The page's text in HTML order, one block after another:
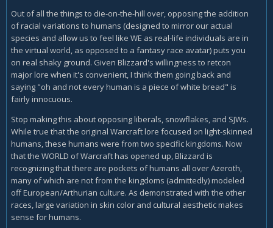
example from a world that wasn't global like today, but
historical context has never prevented pro-PC activists from
trying to enforce a modern take on historical fiction. Take
Saving Private Ryan, for example. African-Americans were
not allowed to serve in combat roles in most regiments at
the time and yet people were outraged at the lack of them.
Or Dunkirk. There were no blacks, at all, in the BEF at the
time and the other coloured regiments such as the Sikhs
weren't at the spot of beach depicted so it's historically
accurate for every soldier in that film to be white. Yet still,
complaints about the lack of black actors and soldiers.
It's sorta the same with WoW. Warcraft has existed for
decades and has never been this way. Twenty-Five years or
something, and from the get-go it's only had Caucasians
with an in-universe explanation to boot. It didn't need to
Out of all the things to die-on-the-hill over, opposing the addition
of racial variations to humans (designed to mirror our actual
species and allow us to feel like WE as real-life individuals are in
the virtual world, as opposed to a fantasy race avatar) puts you
on real shaky ground. Given Blizzard's willingness to retcon
major lore when it's convenient, I think them going back and
saying "oh and not every human is a piece of white bread" is
fairly innocuous.
Stop making this about opposing liberals, snowflakes, and SJWs.
While true that the original Warcraft lore focused on light-skinned
humans, these humans were from two specific kingdoms. Now
that the WORLD of Warcraft has opened up, Blizzard is
recognizing that there are pockets of humans all over Azeroth,
many of which are not from the kingdoms (admittedly) modeled
off European/Arthurian culture. As demonstrated with the other
races, large variation in skin color and cultural aesthetic makes
sense for humans.